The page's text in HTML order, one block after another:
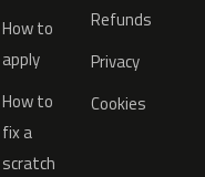
How to
apply
How to
fix a
scratch
Refunds
Privacy
Cookies